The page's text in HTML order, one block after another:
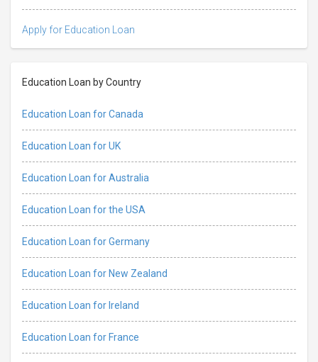
Apply for Education Loan
Education Loan by Country
Education Loan for Canada
Education Loan for UK
Education Loan for Australia
Education Loan for the USA
Education Loan for Germany
Education Loan for New Zealand
Education Loan for Ireland
Education Loan for France